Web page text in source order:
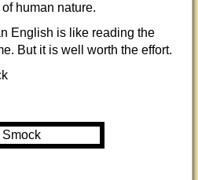
human nature.
English is like reading the
But it is well worth the effort.